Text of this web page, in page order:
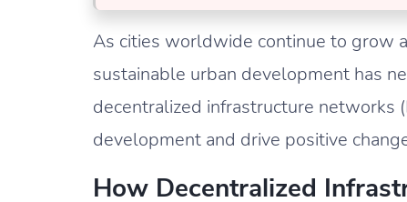
As cities worldwide continue to grow
sustainable urban development has
decentralized infrastructure networks
development and drive positive
How Decentralized